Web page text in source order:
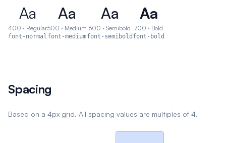
Aa
400 · Regular
font-normal
Aa
500 · Medium
font-medium
Aa
600 · Semibold
font-semibold
Aa
700 · Bold
font-bold
Spacing
Based on a 4px grid. All spacing values are multiples of 4.